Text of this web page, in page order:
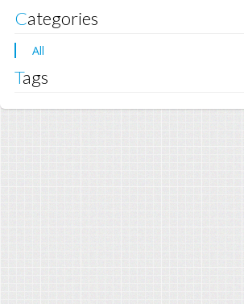
Categories
All
Tags